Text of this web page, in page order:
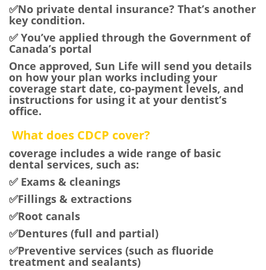
✅No private dental insurance? That’s another
key condition.
✅ You’ve applied through the Government of
Canada’s portal
Once approved, Sun Life will send you details
on how your plan works including your
coverage start date, co-payment levels, and
instructions for using it at your dentist’s
office.
What does CDCP cover?
coverage includes a wide range of basic
dental services, such as:
✅ Exams & cleanings
✅Fillings & extractions
✅Root canals
✅Dentures (full and partial)
✅Preventive services (such as fluoride
treatment and sealants)